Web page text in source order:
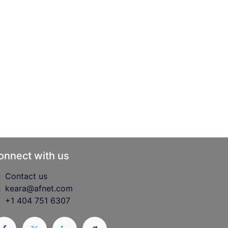
with us
Contact us
keara@afnet.com
+1 404 751 6307